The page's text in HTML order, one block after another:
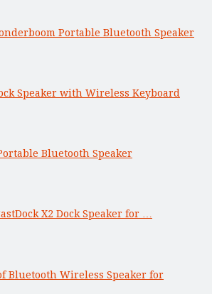
Portable Bluetooth Speaker
Speaker with Wireless Keyboard
Bluetooth Speaker
X2 Dock Speaker for …
Bluetooth Wireless Speaker for